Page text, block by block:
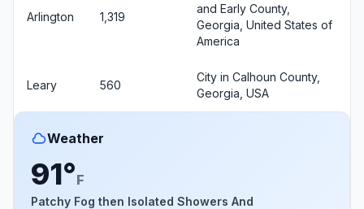
Arlington 1,319
and Early County,
Georgia, United States of
America
Leary 560
City in Calhoun County,
Georgia, USA
Weather
91°F
Patchy Fog then Isolated Showers And